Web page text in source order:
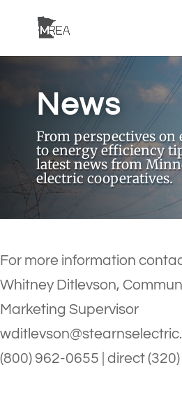
News
From perspectives on
to energy efficiency
latest news from
electric cooperatives.
For more information
Whitney Ditlevson,
Marketing Supervisor
(800) 962-0655 | direct